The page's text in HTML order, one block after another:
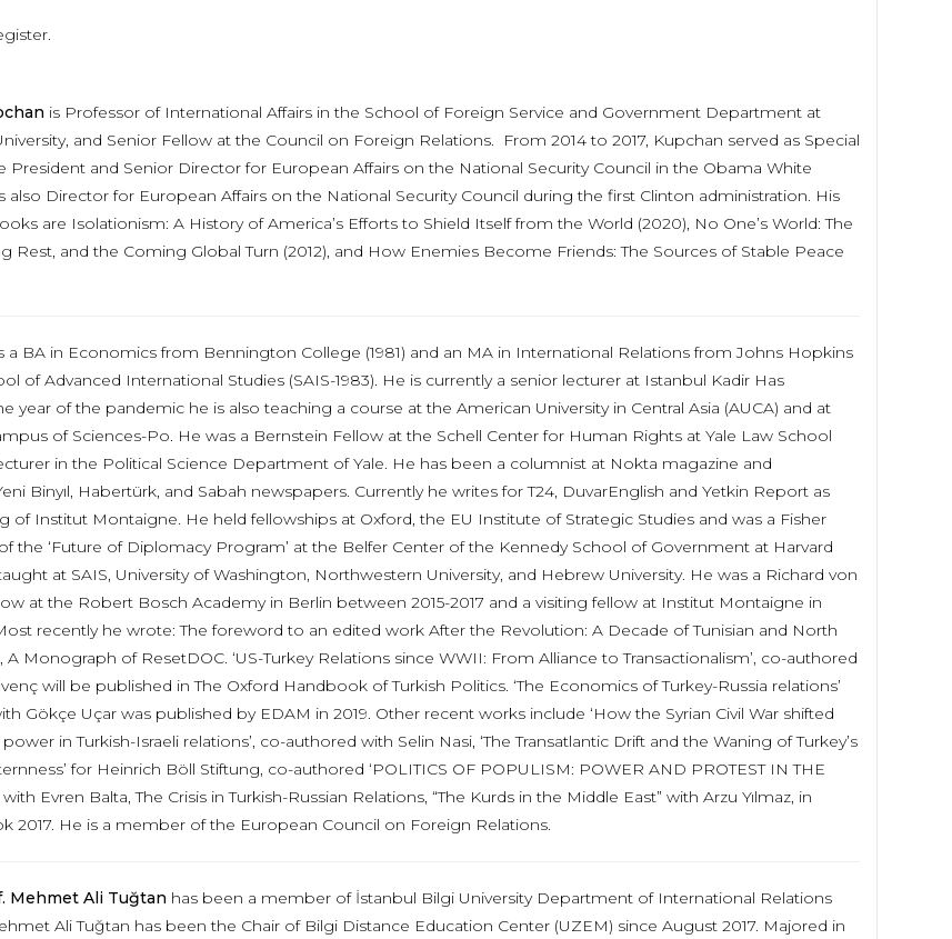
is Professor of International Affairs in the School of Foreign Service and Government Department at
and Senior Fellow at the Council on Foreign Relations. From 2014 to 2017, Kupchan served as Special
President and Senior Director for European Affairs on the National Security Council in the Obama White
also Director for European Affairs on the National Security Council during the first Clinton administration. His
are Isolationism: A History of America’s Efforts to Shield Itself from the World (2020), No One’s World: The
Rest, and the Coming Global Turn (2012), and How Enemies Become Friends: The Sources of Stable Peace
a BA in Economics from Bennington College (1981) and an MA in International Relations from Johns Hopkins
of Advanced International Studies (SAIS-1983). He is currently a senior lecturer at Istanbul Kadir Has
year of the pandemic he is also teaching a course at the American University in Central Asia (AUCA) and at
of Sciences-Po. He was a Bernstein Fellow at the Schell Center for Human Rights at Yale Law School
in the Political Science Department of Yale. He has been a columnist at Nokta magazine and
Binyıl, Habertürk, and Sabah newspapers. Currently he writes for T24, DuvarEnglish and Yetkin Report as
of Institut Montaigne. He held fellowships at Oxford, the EU Institute of Strategic Studies and was a Fisher
the ‘Future of Diplomacy Program’ at the Belfer Center of the Kennedy School of Government at Harvard
at SAIS, University of Washington, Northwestern University, and Hebrew University. He was a Richard von
at the Robert Bosch Academy in Berlin between 2015-2017 and a visiting fellow at Institut Montaigne in
recently he wrote: The foreword to an edited work After the Revolution: A Decade of Tunisian and North
A Monograph of ResetDOC. ‘US-Turkey Relations since WWII: From Alliance to Transactionalism’, co-authored
will be published in The Oxford Handbook of Turkish Politics. ‘The Economics of Turkey-Russia relations’
Gökçe Uçar was published by EDAM in 2019. Other recent works include ‘How the Syrian Civil War shifted
in Turkish-Israeli relations’, co-authored with Selin Nasi, ‘The Transatlantic Drift and the Waning of Turkey’s
for Heinrich Böll Stiftung, co-authored ‘POLITICS OF POPULISM: POWER AND PROTEST IN THE
with Evren Balta, The Crisis in Turkish-Russian Relations, “The Kurds in the Middle East” with Arzu Yılmaz, in
2017. He is a member of the European Council on Foreign Relations.
Mehmet Ali Tuğtan has been a member of İstanbul Bilgi University Department of International Relations
Ali Tuğtan has been the Chair of Bilgi Distance Education Center (UZEM) since August 2017. Majored in